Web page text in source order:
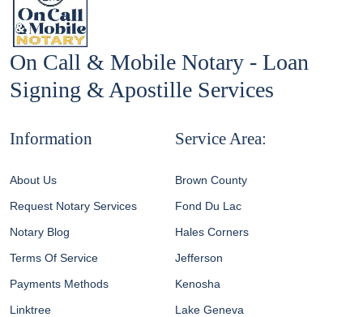
On Call & Mobile Notary - Loan
Signing & Apostille Services
Information
About Us
Request Notary Services
Notary Blog
Terms Of Service
Payments Methods
Linktree
Service Area:
Brown County
Fond Du Lac
Hales Corners
Jefferson
Kenosha
Lake Geneva